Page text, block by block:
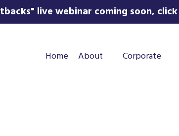
live webinar coming soon,
Home About Corporate